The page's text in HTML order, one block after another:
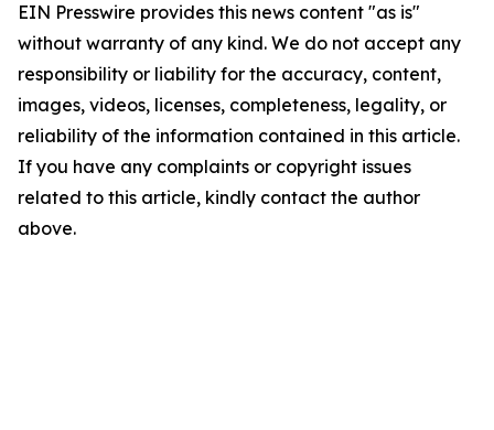
EIN Presswire provides this news content "as is"
without warranty of any kind. We do not accept any
responsibility or liability for the accuracy, content,
images, videos, licenses, completeness, legality, or
reliability of the information contained in this article.
If you have any complaints or copyright issues
related to this article, kindly contact the author
above.